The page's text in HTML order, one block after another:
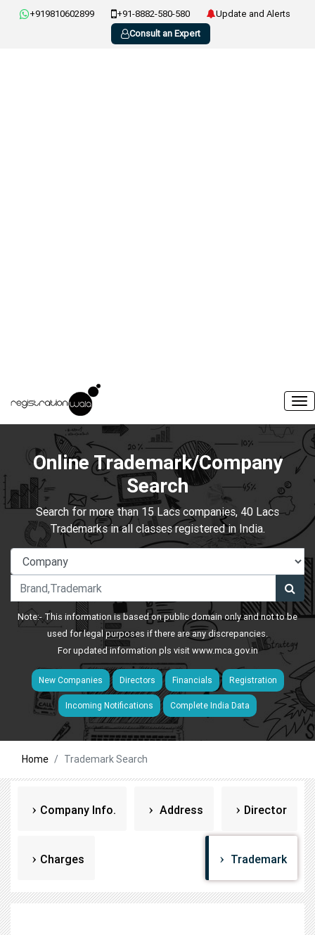
+919810602899 +91-8882-580-580
Update and Alerts
Consult an Expert
Online Trademark/Company
Search
Search for more than 15 Lacs companies, 40 Lacs
Trademarks in all classes registered in India.
Note:- This information is based on public domain only and not to be
used for legal purposes if there are any discrepancies.
For updated information pls visitwww.mca.gov.in
New Companies Directors Financials Registration
Incoming Notifications Complete India Data
Home Trademark Search
Company Info. Address Director
Charges Trademark